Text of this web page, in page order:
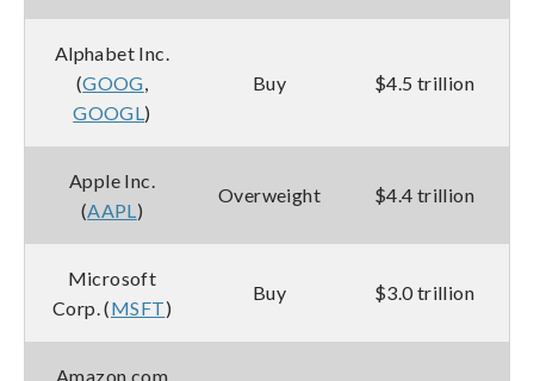
Alphabet Inc.
(GOOG
GOOGL )
Buy $4.5 trillion
Apple Inc.
(AAPL )
Overweight $4.4 trillion
Microsoft
Corp. (MSFT)
Buy $3.0 trillion
Amazon.com